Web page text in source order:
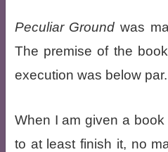
Peculiar Ground was
The premise of the
execution was below par.
When I am given a
to at least finish it, no